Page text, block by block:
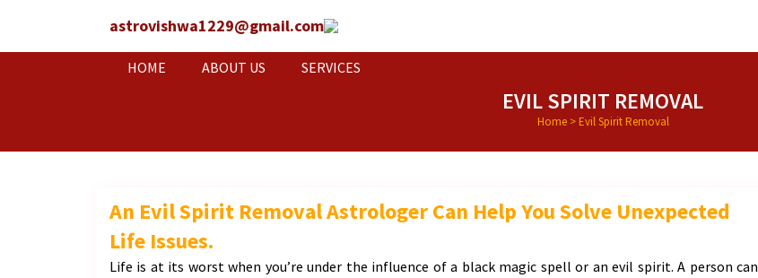
astrovishwa1229@gmail.com
HOME ABOUT US SERVICES
EVIL SPIRIT REMOVAL
Home> Evil Spirit Removal
An Evil Spirit Removal Astrologer Can Help You Solve Unexpected
Life Issues.
Life is at its worst when you’re under the influence of a black magic spell or an evil spirit. A person can